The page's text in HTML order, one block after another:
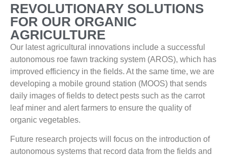
REVOLUTIONARY SOLUTIONS
FOR OUR ORGANIC
AGRICULTURE
Our latest agricultural innovations include a successful
autonomous roe fawn tracking system (AROS), which has
improved efficiency in the fields. At the same time, we are
developing a mobile ground station (MOOS) that sends
daily images of fields to detect pests such as the carrot
leaf miner and alert farmers to ensure the quality of
organic vegetables.
Future research projects will focus on the introduction of
autonomous systems that record data from the fields and